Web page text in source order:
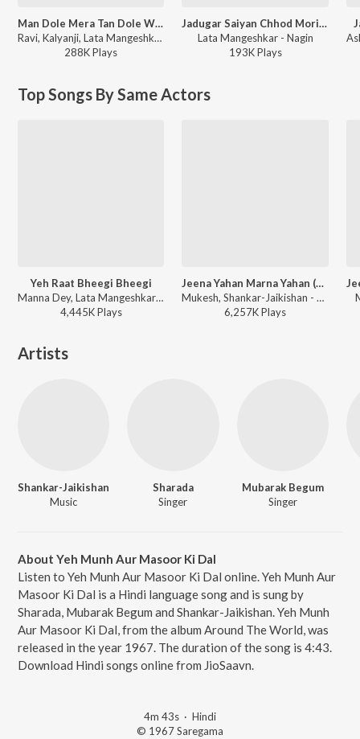
Man Dole Mera Tan Dole With Been Music
Ravi, Kalyanji, Lata Mangeshkar - Nagin
288KPlays
Jadugar Saiyan Chhod Mori Baiyan
Lata Mangeshkar - Nagin
193KPlays
Top Songs By Same Actors
Yeh Raat Bheegi Bheegi
Manna Dey, Lata Mangeshkar - Chori Chori
4,445KPlays
Jeena Yahan Marna Yahan (From "Mera Naam Joker")
Mukesh, Shankar-Jaikishan - Live
6,257KPlays
Artists
Shankar-Jaikishan
Music
Sharada
Singer
Mubarak Begum
Singer
About Yeh Munh Aur Masoor Ki Dal
Listen to Yeh Munh Aur Masoor Ki Dal online. Yeh Munh Aur
Masoor Ki Dal is a Hindi language song and is sung by
Sharada, Mubarak Begum and Shankar-Jaikishan. Yeh Munh
Aur Masoor Ki Dal, from the album Around The World, was
released in the year 1967. The duration of the song is 4:43.
Download Hindi songs online from JioSaavn.
4m 43s · Hindi
© 1967 Saregama